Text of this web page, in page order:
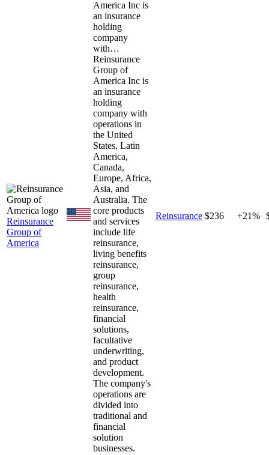
Reinsurance
Group of
America
America Inc is
an insurance
holding
company
with…
Reinsurance
Group of
America Inc is
an insurance
holding
company with
operations in
the United
States, Latin
America,
Canada,
Europe, Africa,
Asia, and
Australia. The
core products
and services
include life
reinsurance,
living benefits
reinsurance,
group
reinsurance,
health
reinsurance,
financial
solutions,
facultative
underwriting,
and product
development.
The company's
operations are
divided into
traditional and
financial
solution
businesses.
Reinsurance $236 +21%